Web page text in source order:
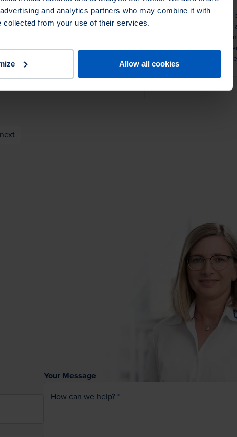
and analytics partners who may combine it with
collected from your use of their services.
Allow all cookies
Premium quality tampico, tightly spiral
wound on a long hardwood handle.
1 Product Variants
Small solid hardwood
set white Tampico
general purpose
including parts,
carpets, and
ideal for cleaning
stations.
1 Product Variants
next
Your Message
How can we help?